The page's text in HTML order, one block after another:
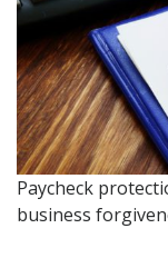
Paycheck
business